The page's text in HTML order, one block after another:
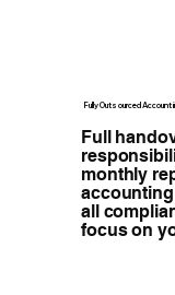
Fully Outsourced
Full
monthly
all
focus on